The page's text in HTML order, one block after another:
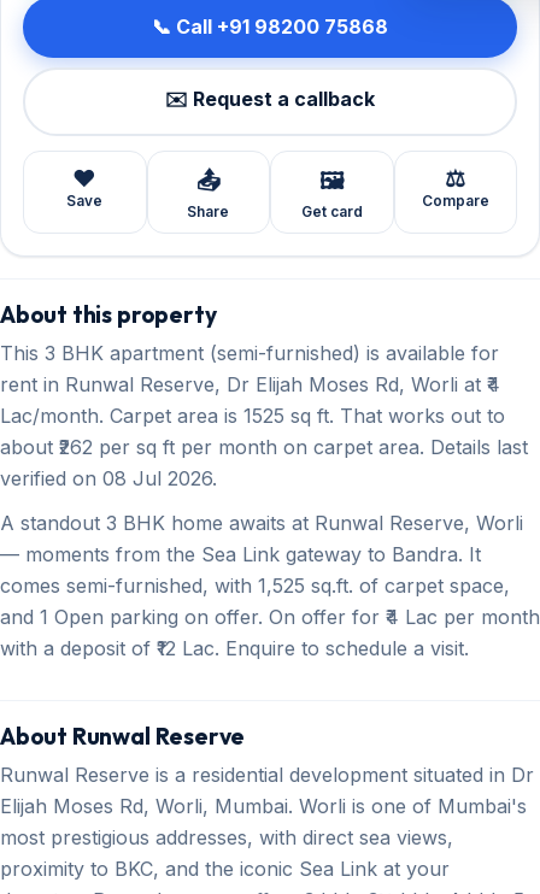
📞 Call +91 98200 75868
✉️ Request a callback
❤️
Save
📤
Share
🖼️
Get card
⚖️
Compare
About this property
This 3 BHK apartment (semi-furnished) is available for
rent in Runwal Reserve, Dr Elijah Moses Rd, Worli at ₹4
Lac/month. Carpet area is 1525 sq ft. That works out to
about ₹262 per sq ft per month on carpet area. Details last
verified on 08 Jul 2026.
A standout 3 BHK home awaits at Runwal Reserve, Worli
— moments from the Sea Link gateway to Bandra. It
comes semi-furnished, with 1,525 sq.ft. of carpet space,
and 1 Open parking on offer. On offer for ₹4 Lac per month
with a deposit of ₹12 Lac. Enquire to schedule a visit.
About Runwal Reserve
Runwal Reserve is a residential development situated in Dr
Elijah Moses Rd, Worli, Mumbai. Worli is one of Mumbai's
most prestigious addresses, with direct sea views,
proximity to BKC, and the iconic Sea Link at your